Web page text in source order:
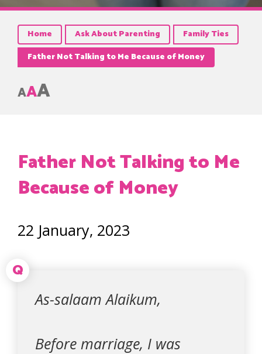
Home Ask About Parenting
Family Ties
Father Not Talking to Me Because of Money
AAA
Father Not Talking to Me
Because of Money
22 January, 2023
Q
As-salaam Alaikum,
Before marriage, I was